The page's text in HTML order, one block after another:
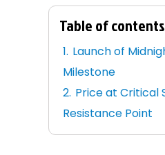
Table of contents
Launch of
Milestone
Price at Critical
Resistance Point